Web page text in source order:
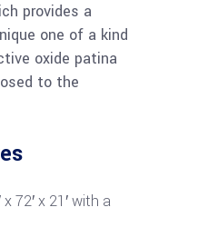
provides a
one of a kind
oxide patina
to the
x 72′ x 21′ with a